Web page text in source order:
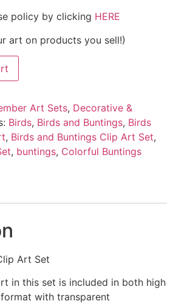
policy by clicking HERE
art on products you sell!)
Art Sets, Decorative &
Birds, Birds and Buntings, Birds
, Birds and Buntings Clip Art Set,
, buntings, Colorful Buntings
Art Set
in this set is included in both high
with transparent